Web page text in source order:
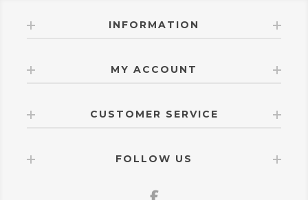
INFORMATION
MY ACCOUNT
CUSTOMER SERVICE
FOLLOW US